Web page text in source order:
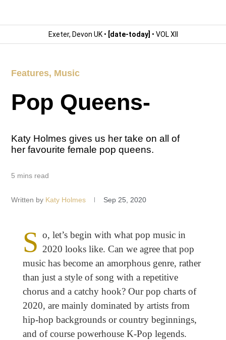
Exeter, Devon UK • [date-today] • VOL XII
Features, Music
Pop Queens-
Katy Holmes gives us her take on all of
her favourite female pop queens.
5 mins read
Written by Katy Holmes Sep 25, 2020
S o, let’s begin with what pop music in
2020 looks like. Can we agree that pop
music has become an amorphous genre, rather
than just a style of song with a repetitive
chorus and a catchy hook? Our pop charts of
2020, are mainly dominated by artists from
hip-hop backgrounds or country beginnings,
and of course powerhouse K-Pop legends.